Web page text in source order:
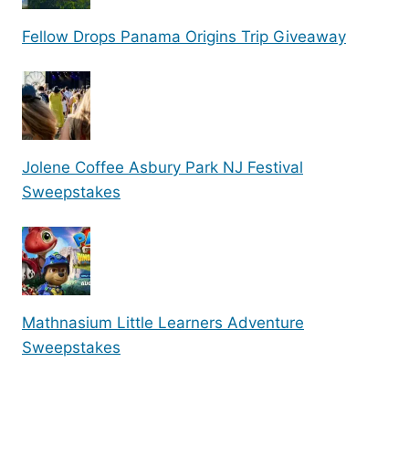
Fellow Drops Panama Origins Trip Giveaway
Jolene Coffee Asbury Park NJ Festival
Sweepstakes
Mathnasium Little Learners Adventure
Sweepstakes